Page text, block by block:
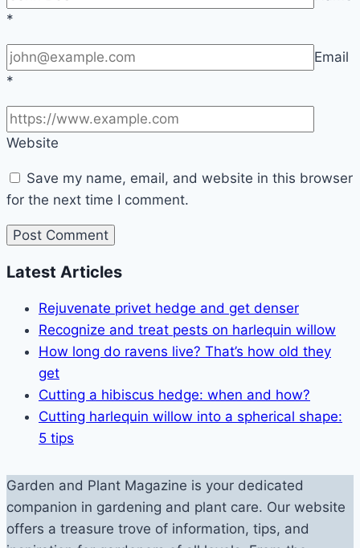
*
Email
*
Website
Save my name, email, and website in this browser
for the next time I comment.
Latest Articles
Rejuvenate privet hedge and get denser
Recognize and treat pests on harlequin willow
How long do ravens live? That’s how old they
get
Cutting a hibiscus hedge: when and how?
Cutting harlequin willow into a spherical shape:
5 tips
Garden and Plant Magazine is your dedicated
companion in gardening and plant care. Our website
offers a treasure trove of information, tips, and